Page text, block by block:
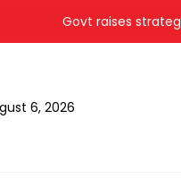
Govt raises strategic
6, 2026